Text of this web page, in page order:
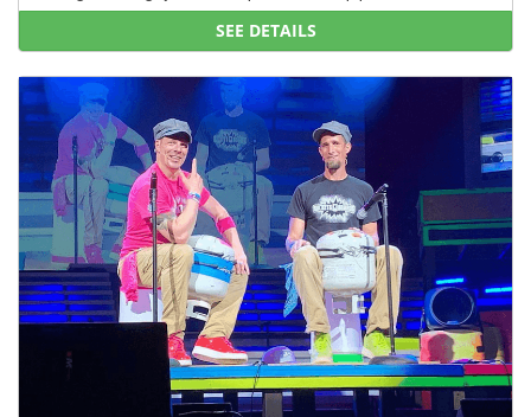
SEE DETAILS